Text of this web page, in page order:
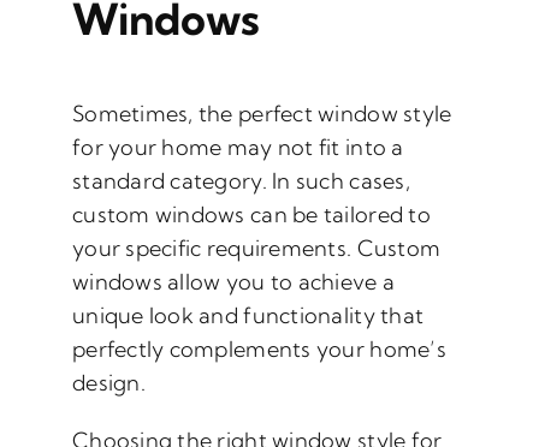
Windows
Sometimes, the perfect window style
for your home may not fit into a
standard category. In such cases,
custom windows can be tailored to
your specific requirements. Custom
windows allow you to achieve a
unique look and functionality that
perfectly complements your home’s
design.
Choosing the right window style for